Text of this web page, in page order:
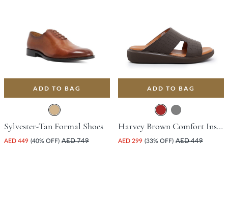
ADD TO BAG
Sylvester-Tan Formal Shoes
AED 449 (40% OFF) AED 749
ADD TO BAG
Harvey Brown Comfort Insoles For Unisex
AED 299 (33% OFF) AED 449